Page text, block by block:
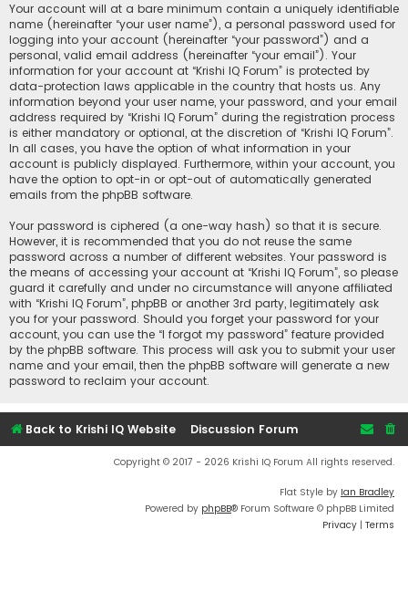
Your account will at a bare minimum contain a uniquely identifiable
name (hereinafter “your user name”), a personal password used for
logging into your account (hereinafter “your password”) and a
personal, valid email address (hereinafter “your email”). Your
information for your account at “Krishi IQ Forum” is protected by
data-protection laws applicable in the country that hosts us. Any
information beyond your user name, your password, and your email
address required by “Krishi IQ Forum” during the registration process
is either mandatory or optional, at the discretion of “Krishi IQ Forum”.
In all cases, you have the option of what information in your
account is publicly displayed. Furthermore, within your account, you
have the option to opt-in or opt-out of automatically generated
emails from the phpBB software.
Your password is ciphered (a one-way hash) so that it is secure.
However, it is recommended that you do not reuse the same
password across a number of different websites. Your password is
the means of accessing your account at “Krishi IQ Forum”, so please
guard it carefully and under no circumstance will anyone affiliated
with “Krishi IQ Forum”, phpBB or another 3rd party, legitimately ask
you for your password. Should you forget your password for your
account, you can use the “I forgot my password” feature provided
by the phpBB software. This process will ask you to submit your user
name and your email, then the phpBB software will generate a new
password to reclaim your account.
Back to Krishi IQ Website Discussion Forum
Copyright © 2017 - 2026 Krishi IQ Forum All rights reserved.
Flat Style by Ian Bradley
Powered by phpBB® Forum Software © phpBB Limited
Privacy | Terms